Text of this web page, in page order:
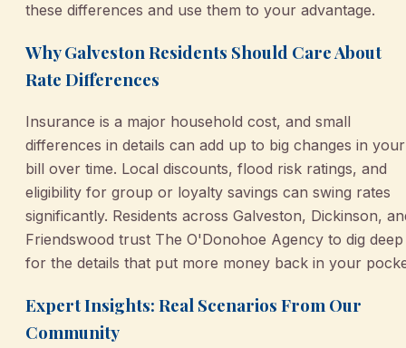
these differences and use them to your advantage.
Why Galveston Residents Should Care About
Rate Differences
Insurance is a major household cost, and small
differences in details can add up to big changes in your
bill over time. Local discounts, flood risk ratings, and
eligibility for group or loyalty savings can swing rates
significantly. Residents across Galveston, Dickinson,
Friendswood trust The O'Donohoe Agency to dig deep
for the details that put more money back in your
Expert Insights: Real Scenarios From Our
Community